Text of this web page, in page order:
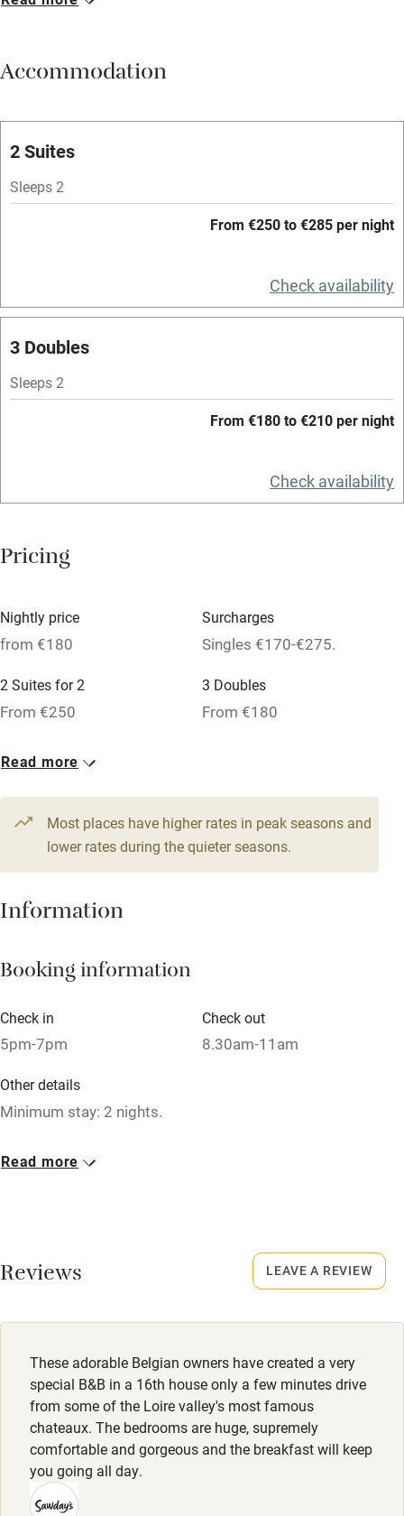
Breakfast available
Vegetarian meals
Parking on premises
Accessible by public transport
Spa
Central heating
Mobile reception
Paid parking nearby
Relaxation areas
Washing machine
Tennis court
No smoking
Credit cards
Working farm
Baby monitor
Children welcome
Stair gates
Cot available
Nearby
Pub/bar within 3 miles
Restaurant within 3 miles
Shop within 3 miles
Activities
Accommodation
2 Suites
Sleeps 2
From €250 to €285 per night
Check availability
3 Doubles
Sleeps 2
From €180 to €210 per night
Check availability
Pricing
Nightly price
from €180
Surcharges
Singles €170-€275.
2 Suites for 2
From €250
3 Doubles
From €180
Read more
Most places have higher rates in peak seasons and
lower rates during the quieter seasons.
Information
Booking information
Check in
5pm-7pm
Check out
8.30am-11am
Other details
Minimum stay: 2 nights.
Closed
Meals
Read more
Reviews
These adorable Belgian owners have created a very
special B&B in a 16th house only a few minutes drive
from some of the Loire valley's most famous
chateaux. The bedrooms are huge, supremely
comfortable and gorgeous and the breakfast will keep
you going all day.
LEAVE A REVIEW